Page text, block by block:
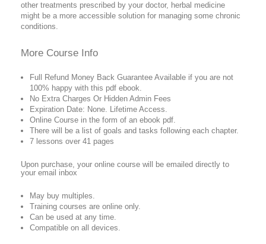
other treatments prescribed by your doctor, herbal medicine
might be a more accessible solution for managing some chronic
conditions.
More Course Info
Full Refund Money Back Guarantee Available if you are not
100% happy with this pdf ebook.
No Extra Charges Or Hidden Admin Fees
Expiration Date: None. Lifetime Access.
Online Course in the form of an ebook pdf.
There will be a list of goals and tasks following each chapter.
7 lessons over 41 pages
Upon purchase, your online course will be emailed directly to
your email inbox
May buy multiples.
Training courses are online only.
Can be used at any time.
Compatible on all devices.